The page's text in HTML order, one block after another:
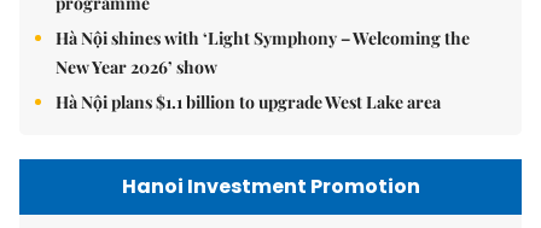
Hà Nội shines with ‘Light Symphony – Welcoming the
New Year 2026’ show
Hà Nội plans $1.1 billion to upgrade West Lake area
Hanoi Investment Promotion